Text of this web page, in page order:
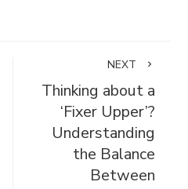
NEXT
Thinking about a
‘Fixer Upper’?
Understanding
the Balance
Between